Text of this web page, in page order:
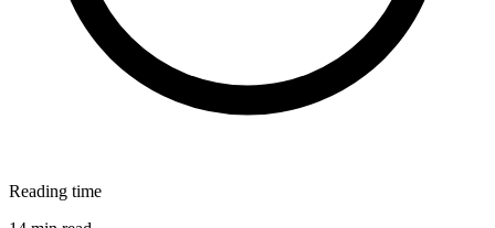
Reading time